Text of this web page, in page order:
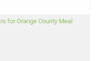
for Orange County Meal